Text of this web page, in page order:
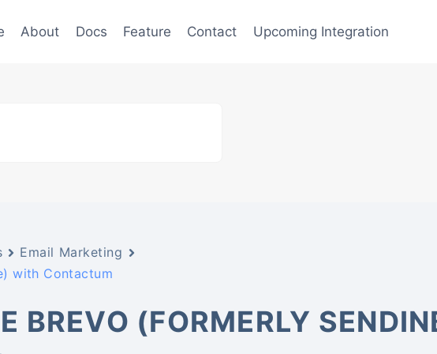
About Docs Feature Contact Upcoming Integration
Email Marketing
with Contactum
BREVO (FORMERLY